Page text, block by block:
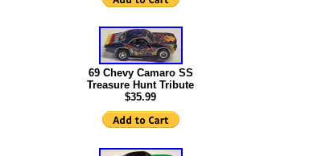
69 Chevy Camaro SS
Treasure Hunt Tribute
$35.99